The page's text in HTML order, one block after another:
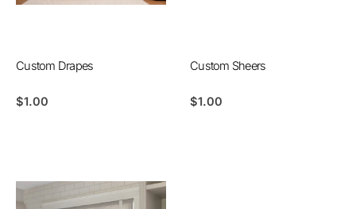
Custom Drapes
$1.00
Custom Sheers
$1.00